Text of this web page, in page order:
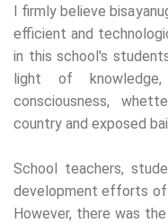
I firmly believe
efficient and
in this school's
light of knowledge,
consciousness,
country and exposed
School teachers,
development efforts of
However, there was